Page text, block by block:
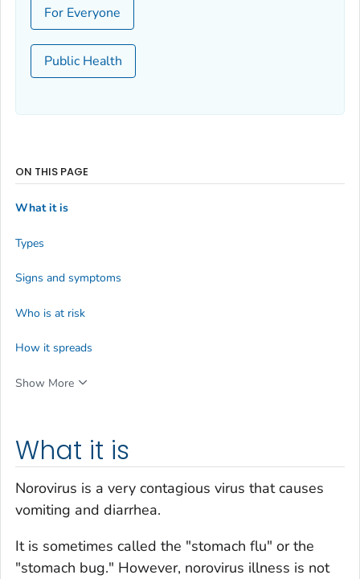
For Everyone
Public Health
What it is
Norovirus is a very contagious virus that causes
vomiting and diarrhea.
It is sometimes called the "stomach flu" or the
"stomach bug." However, norovirus illness is not
ON THIS PAGE
What it is
Types
Signs and symptoms
Who is at risk
How it spreads
Show More